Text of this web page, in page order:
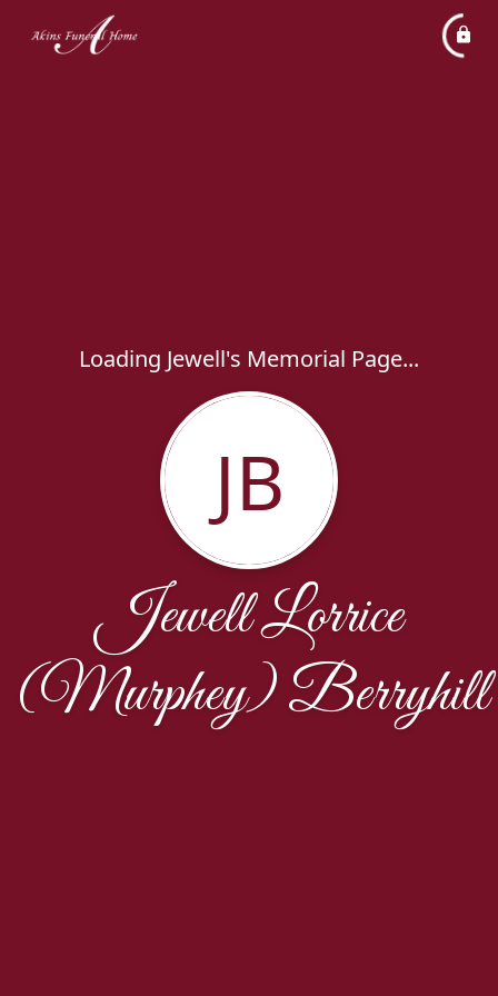
Loading Jewell's Memorial Page...
JB
Jewell Lorrice
(Murphey) Berryhill